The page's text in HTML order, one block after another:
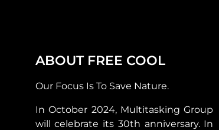
ABOUT FREE COOL
Our Focus Is To Save Nature.
In October 2024, Multitasking Group
will celebrate its 30th anniversary. In